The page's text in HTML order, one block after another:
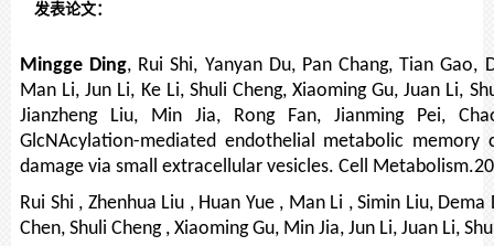
发表论文：
Mingge Ding, Rui Shi, Yanyan Du, Pan Chang, Tian Gao,
Man Li, Jun Li, Ke Li, Shuli Cheng, Xiaoming Gu, Juan Li,
Jianzheng Liu, Min Jia, Rong Fan, Jianming Pei,
GlcNAcylation-mediated endothelial metabolic memory
damage via small extracellular vesicles. Cell
Rui Shi , Zhenhua Liu , Huan Yue , Man Li , Simin Liu, Dema
Chen, Shuli Cheng , Xiaoming Gu, Min Jia, Jun Li, Juan Li,